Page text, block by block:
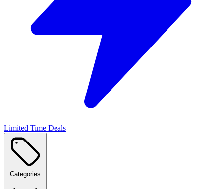
Limited Time Deals
Categories